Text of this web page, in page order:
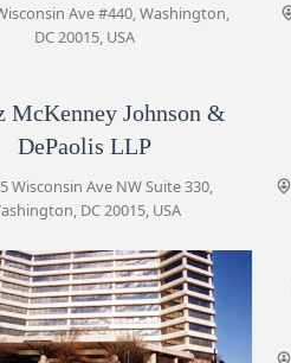
5335 Wisconsin Ave NW Suite 330
MRV Attorneys and
Counselors at Law
Profit Law Firm
2
Ave #440, Washington,
DC 20015, USA
McKenney Johnson &
DePaolis LLP
Wisconsin Ave NW Suite 330,
DC 20015, USA